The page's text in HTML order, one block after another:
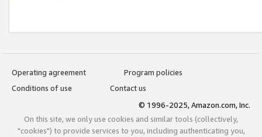
Operating agreement
Program policies
Conditions of use
Contact us
© 1996-2025, Amazon.com, Inc.
On this site, we only use cookies and similar tools (collectively,
"cookies") to provide services to you, including authenticating you,